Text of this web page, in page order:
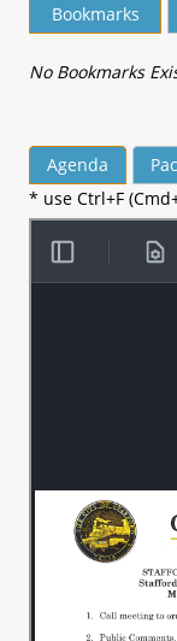
Bookmarks
No Bookmarks
Agenda
* use Ctrl+F